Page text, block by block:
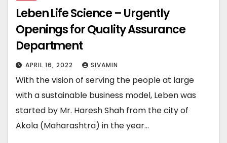
Leben Life Science – Urgently
Openings for Quality Assurance
Department
APRIL 16, 2022 SIVAMIN
With the vision of serving the people at large
with a sustainable business model, Leben was
started by Mr. Haresh Shah from the city of
Akola (Maharashtra) in the year…